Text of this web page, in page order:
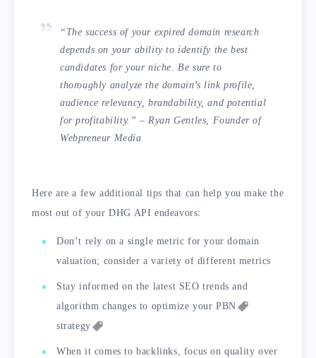
“The success of your expired domain research
depends on your ability to identify the best
candidates for your niche. Be sure to
thoroughly analyze the domain’s link profile,
audience relevancy, brandability, and potential
for profitability.” – Ryan Gentles, Founder of
Webpreneur Media
Here are a few additional tips that can help you make the
most out of your DHG API endeavors:
Don’t rely on a single metric for your domain
valuation; consider a variety of different metrics
Stay informed on the latest SEO trends and
algorithm changes to optimize yourPBN
strategy
When it comes to backlinks, focus on quality over